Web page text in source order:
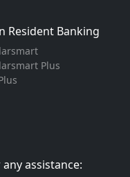
Resident Banking
Plus
any assistance: